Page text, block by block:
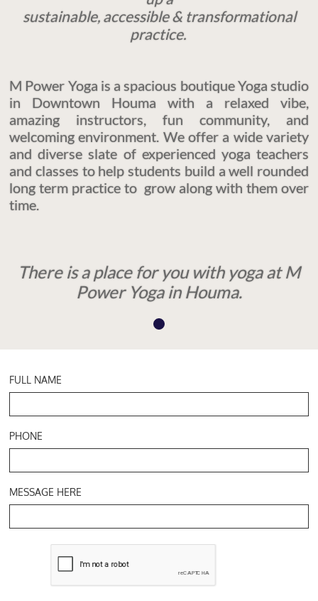
sustainable, accessible & transformational
practice.
M Power Yoga is a spacious boutique Yoga studio
in Downtown Houma with a relaxed vibe,
amazing instructors, fun community, and
welcoming environment. We offer a wide variety
and diverse slate of experienced yoga teachers
and classes to help students build a well rounded
long term practice to grow along with them over
time.
There is a place for you with yoga at M
Power Yoga in Houma.
FULL NAME
PHONE
MESSAGE HERE